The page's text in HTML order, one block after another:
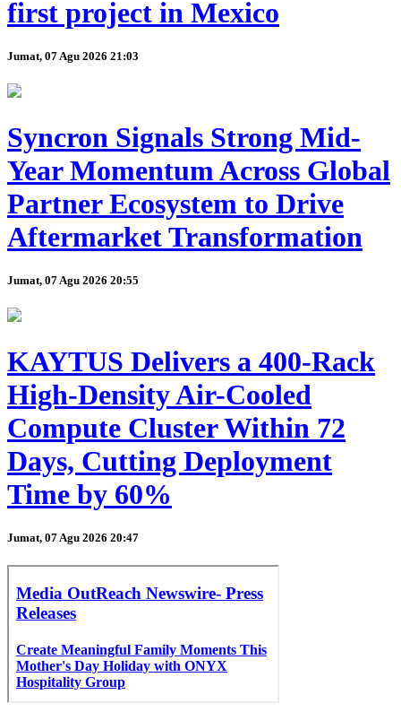
first project in Mexico
Jumat, 07 Agu 2026 21:03
Syncron Signals Strong Mid-
Year Momentum Across Global
Partner Ecosystem to Drive
Aftermarket Transformation
Jumat, 07 Agu 2026 20:55
KAYTUS Delivers a 400-Rack
High-Density Air-Cooled
Compute Cluster Within 72
Days, Cutting Deployment
Time by 60%
Jumat, 07 Agu 2026 20:47